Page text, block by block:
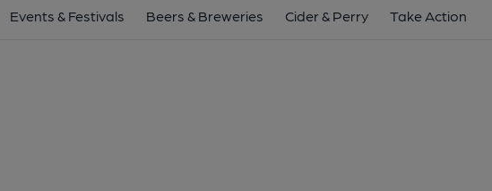
Events & Festivals Beers & Breweries Cider & Perry Take Action